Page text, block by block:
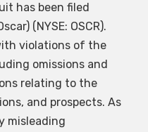
has been filed
(NYSE: OSCR).
violations of the
omissions and
relating to the
and prospects. As
misleading